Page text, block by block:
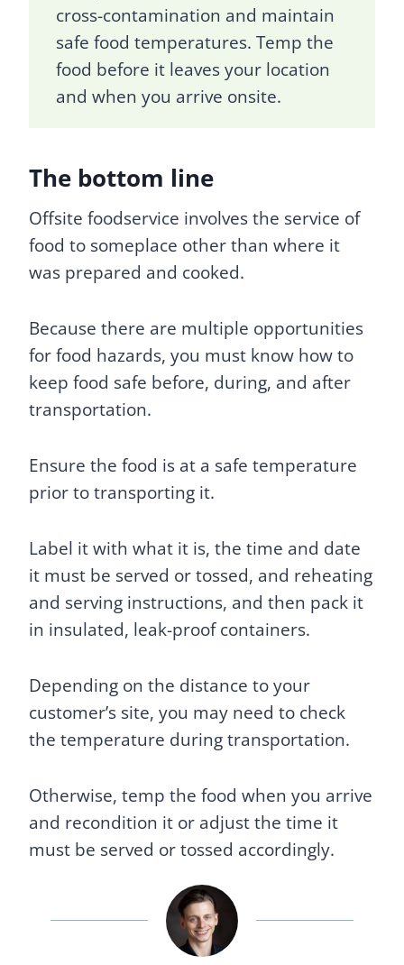
cross-contamination and maintain
safe food temperatures. Temp the
food before it leaves your location
and when you arrive onsite.
The bottom line
Offsite foodservice involves the service of
food to someplace other than where it
was prepared and cooked.
Because there are multiple opportunities
for food hazards, you must know how to
keep food safe before, during, and after
transportation.
Ensure the food is at a safe temperature
prior to transporting it.
Label it with what it is, the time and date
it must be served or tossed, and reheating
and serving instructions, and then pack it
in insulated, leak-proof containers.
Depending on the distance to your
customer’s site, you may need to check
the temperature during transportation.
Otherwise, temp the food when you arrive
and recondition it or adjust the time it
must be served or tossed accordingly.